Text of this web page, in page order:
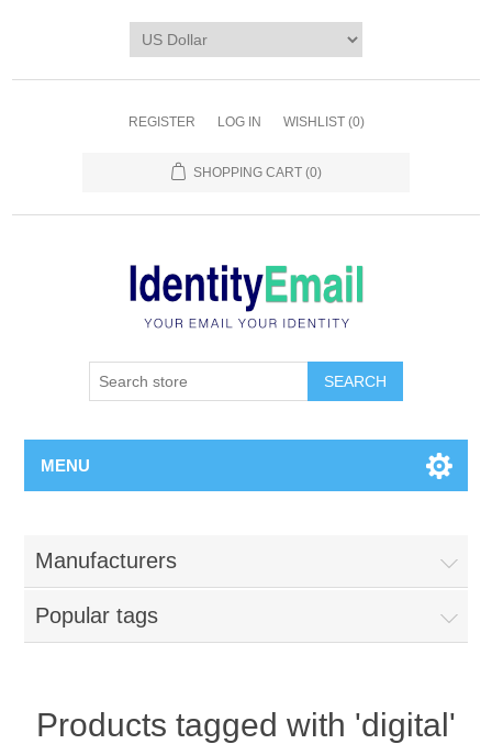
REGISTER LOG IN WISHLIST (0)
SHOPPING CART (0)
SEARCH
MENU
Manufacturers
Popular tags
Products tagged with 'digital'